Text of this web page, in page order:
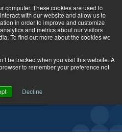
computer. These cookies are used to
with our website and allow us to
in order to improve and customize
and metrics about our visitors
To find out more about the cookies we
be tracked when you visit this website. A
to remember your preference not
Decline